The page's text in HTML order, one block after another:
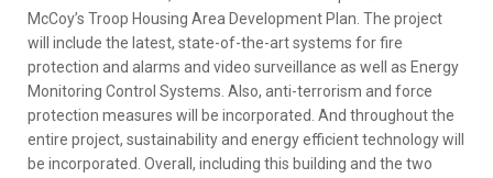
McCoy’s Troop Housing Area Development Plan. The project
will include the latest, state-of-the-art systems for fire
protection and alarms and video surveillance as well as Energy
Monitoring Control Systems. Also, anti-terrorism and force
protection measures will be incorporated. And throughout the
entire project, sustainability and energy efficient technology will
be incorporated. Overall, including this building and the two